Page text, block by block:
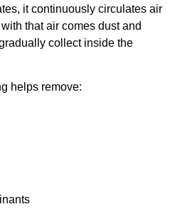
it continuously circulates air
that air comes dust and
collect inside the
helps remove: